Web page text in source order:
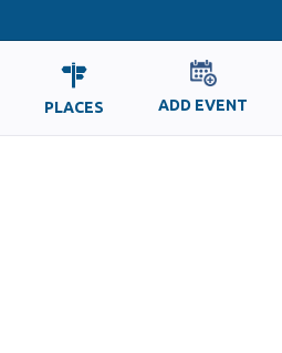
PLACES ADD EVENT